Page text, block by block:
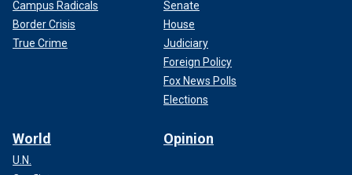
Campus Radicals
Border Crisis
True Crime
Senate
House
Judiciary
Foreign Policy
Fox News Polls
Elections
World
U.N.
Opinion